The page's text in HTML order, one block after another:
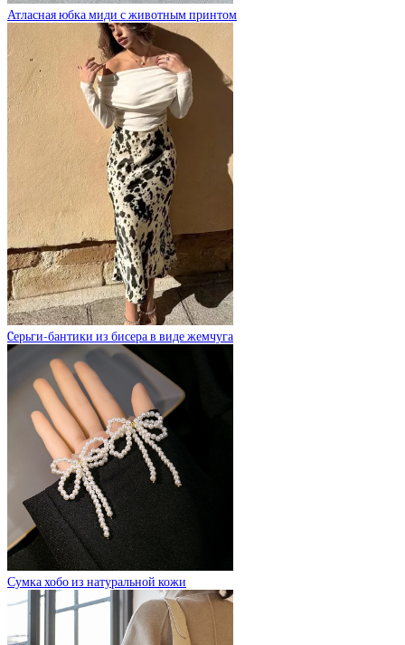
Атласная юбка миди с животным принтом
Cерьги-бантики из бисера в виде жемчуга
Сумка хобо из натуральной кожи